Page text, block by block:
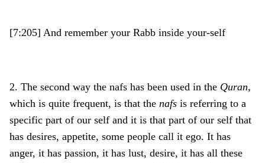
[7:205] And remember your Rabb inside your-self
2. The second way the nafs has been used in the Quran,
which is quite frequent, is that the nafs is referring to a
specific part of our self and it is that part of our self that
has desires, appetite, some people call it ego. It has
anger, it has passion, it has lust, desire, it has all these